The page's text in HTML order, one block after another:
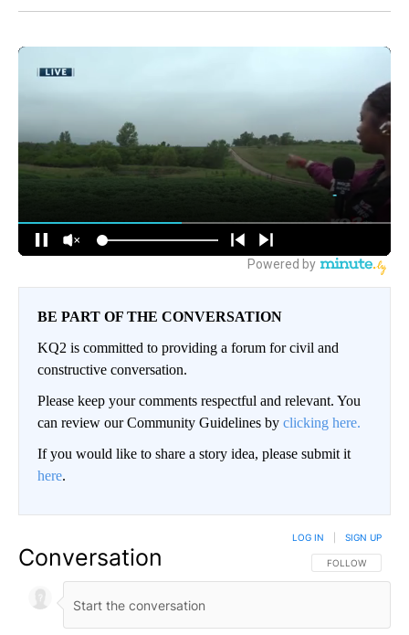
BE PART OF THE CONVERSATION
KQ2 is committed to providing a forum for civil and
constructive conversation.
Please keep your comments respectful and relevant. You
can review our Community Guidelines by clicking here.
If you would like to share a story idea, please submit it
here.
Conversation FOLLOW THIS
FOLLOW
LOG IN SIGN UP